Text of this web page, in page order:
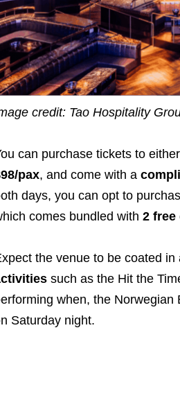
credit: Tao Hospitality
can purchase tickets to
pax, and come with a
days, you can opt to
comes bundled with 2 free
the venue to be coated
such as the Hit the
when, the Norwegian
Saturday night.